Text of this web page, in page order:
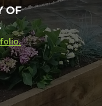
OF